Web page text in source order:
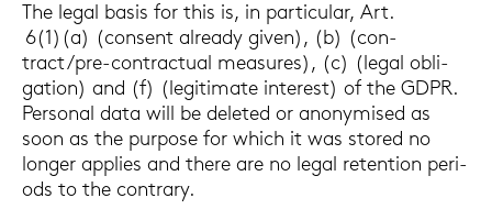
The legal basis for this is, in par­ti­cu­lar, Art.
6(1)(a) (con­sent al­rea­dy given), (b) (con­
tract/pre-​contractual mea­su­res), (c) (legal ob­li­
ga­ti­on) and (f) (le­gi­ti­ma­te in­te­rest) of the GDPR.
Per­so­nal data will be de­le­ted or an­ony­mi­sed as
soon as the pur­po­se for which it was stored no
lon­ger ap­plies and there are no legal re­ten­ti­on pe­ri­
ods to the con­tra­ry.